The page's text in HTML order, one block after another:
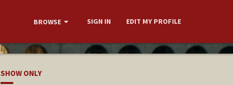
BROWSE SIGN IN EDIT MY PROFILE
SHOW ONLY